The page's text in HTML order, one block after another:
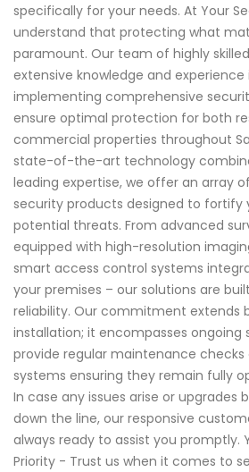
specifically for your needs. At Your
understand that protecting what
paramount. Our team of highly
extensive knowledge and experience
implementing comprehensive
ensure optimal protection for both
commercial properties throughout
state-of-the-art technology
leading expertise, we offer an array
security products designed to fortify
potential threats. From advanced
equipped with high-resolution
smart access control systems
your premises – our solutions are
reliability. Our commitment extends
installation; it encompasses ongoing
provide regular maintenance checks
systems ensuring they remain fully
In case any issues arise or upgrades
down the line, our responsive
always ready to assist you promptly.
Priority - Trust us when it comes to